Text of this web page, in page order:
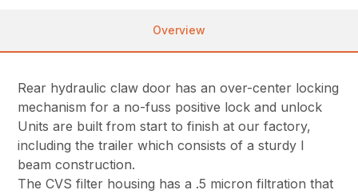
Overview
Rear hydraulic claw door has an over-center locking
mechanism for a no-fuss positive lock and unlock
Units are built from start to finish at our factory,
including the trailer which consists of a sturdy I
beam construction.
The CVS filter housing has a .5 micron filtration that